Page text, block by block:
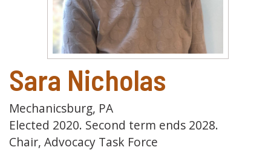
Sara Nicholas
Mechanicsburg, PA
Elected 2020. Second term ends 2028.
Chair, Advocacy Task Force